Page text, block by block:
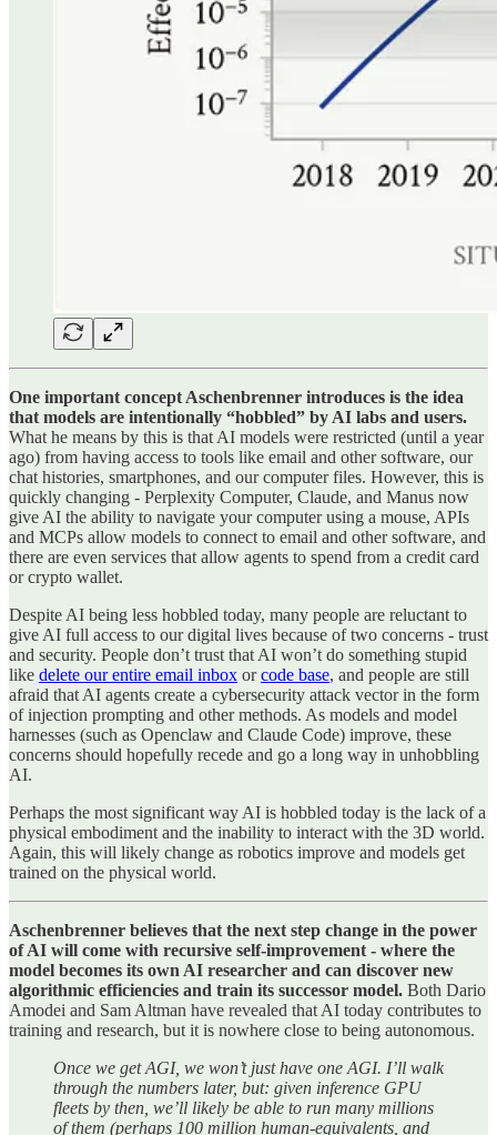
One important concept Aschenbrenner introduces is the idea
that models are intentionally “hobbled” by AI labs and users.
What he means by this is that AI models were restricted (until a year
ago) from having access to tools like email and other software, our
chat histories, smartphones, and our computer files. However, this is
quickly changing - Perplexity Computer, Claude, and Manus now
give AI the ability to navigate your computer using a mouse, APIs
and MCPs allow models to connect to email and other software, and
there are even services that allow agents to spend from a credit card
or crypto wallet.
Despite AI being less hobbled today, many people are reluctant to
give AI full access to our digital lives because of two concerns - trust
and security. People don’t trust that AI won’t do something stupid
like delete our entire email inbox orcode base, and people are still
afraid that AI agents create a cybersecurity attack vector in the form
of injection prompting and other methods. As models and model
harnesses (such as Openclaw and Claude Code) improve, these
concerns should hopefully recede and go a long way in unhobbling
AI.
Perhaps the most significant way AI is hobbled today is the lack of a
physical embodiment and the inability to interact with the 3D world.
Again, this will likely change as robotics improve and models get
trained on the physical world.
Aschenbrenner believes that the next step change in the power
of AI will come with recursive self-improvement - where the
model becomes its own AI researcher and can discover new
algorithmic efficiencies and train its successor model. Both Dario
Amodei and Sam Altman have revealed that AI today contributes to
training and research, but it is nowhere close to being autonomous.
Once we get AGI, we won’t just have one AGI. I’ll walk
through the numbers later, but: given inference GPU
fleets by then, we’ll likely be able to run many millions
of them (perhaps 100 million human-equivalents, and